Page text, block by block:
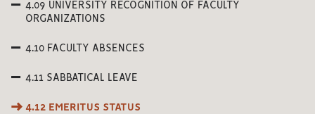
4.09 UNIVERSITY RECOGNITION OF FACULTY
ORGANIZATIONS
4.10 FACULTY ABSENCES
4.11 SABBATICAL LEAVE
4.12 EMERITUS STATUS